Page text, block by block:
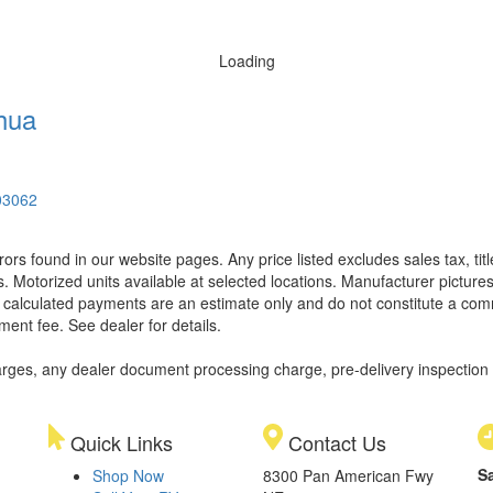
Loading
found in our website pages. Any price listed excludes sales tax,
units available at selected locations. Manufacturer
payments are an estimate only and do not constitute a
fee. See dealer for details.
any dealer document processing charge, pre-delivery
Quick Links
Shop Now
Contact Us
8300 Pan American Fwy